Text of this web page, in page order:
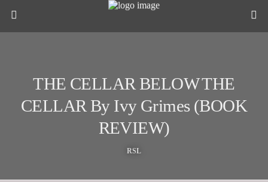
THE CELLAR BELOW THE
CELLAR By Ivy Grimes (BOOK
REVIEW)
RSL